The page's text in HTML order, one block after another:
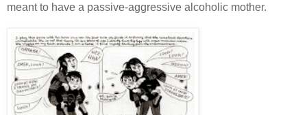
meant to have a passive-aggressive alcoholic mother.